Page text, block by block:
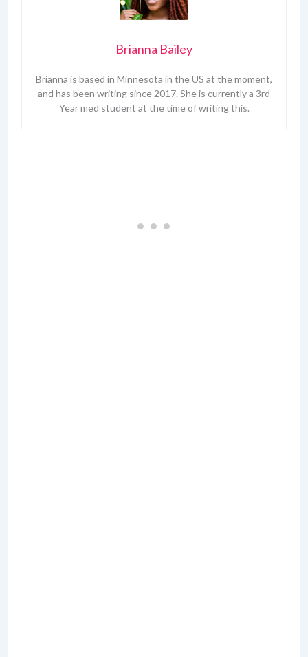
Brianna Bailey
Brianna is based in Minnesota in the US at the moment,
and has been writing since 2017. She is currently a 3rd
Year med student at the time of writing this.